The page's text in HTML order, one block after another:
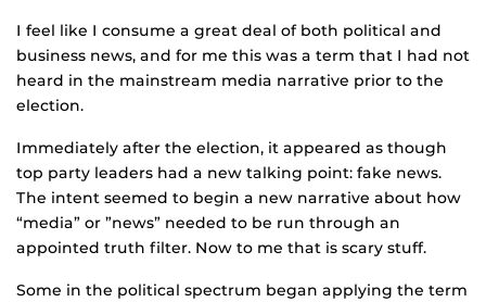
I feel like I consume a great deal of both political and
business news, and for me this was a term that I had not
heard in the mainstream media narrative prior to the
election.
Immediately after the election, it appeared as though
top party leaders had a new talking point: fake news.
The intent seemed to begin a new narrative about how
“media” or ”news” needed to be run through an
appointed truth filter. Now to me that is scary stuff.
Some in the political spectrum began applying the term